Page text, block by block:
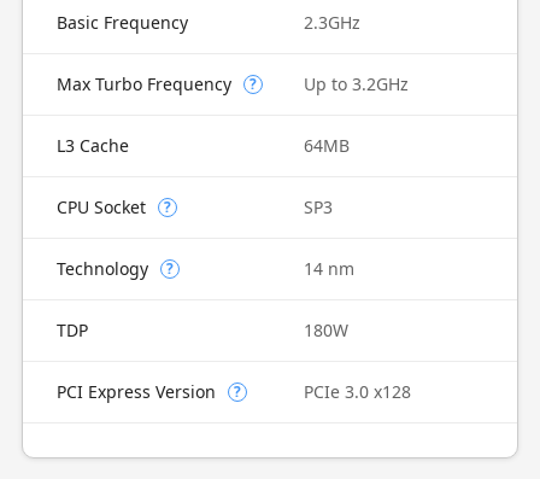
Basic Frequency 2.3GHz
Max Turbo Frequency ? Up to 3.2GHz
L3 Cache 64MB
CPU Socket ? SP3
Technology ? 14 nm
TDP 180W
PCI Express Version ? PCIe 3.0 x128